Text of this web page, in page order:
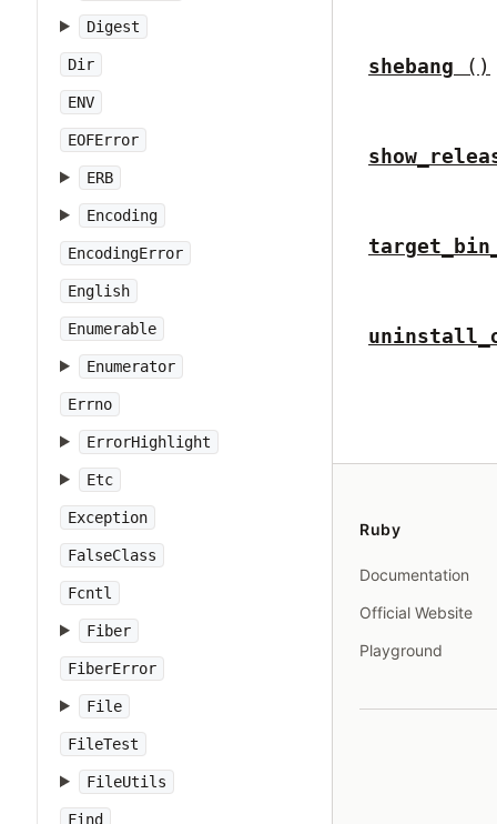
Digest
Dir
ENV
EOFError
ERB
Encoding
EncodingError
English
Enumerable
Enumerator
Errno
ErrorHighlight
Etc
Exception
FalseClass
Fcntl
Fiber
FiberError
File
FileTest
FileUtils
Find
shebang ()
Ruby
Documentation
Official Website
Playground